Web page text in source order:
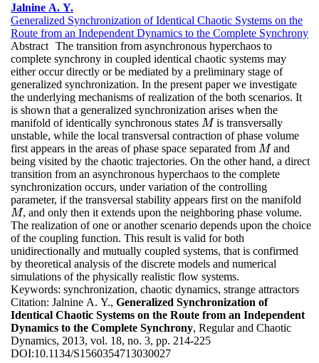
Jalnine A. Y.
Generalized Synchronization of Identical Chaotic Systems on the
Route from an Independent Dynamics to the Complete Synchrony
Abstract The transition from asynchronous hyperchaos to
complete synchrony in coupled identical chaotic systems may
either occur directly or be mediated by a preliminary stage of
generalized synchronization. In the present paper we investigate
the underlying mechanisms of realization of the both scenarios. It
is shown that a generalized synchronization arises when the
manifold of identically synchronous states M
Mis transversally
unstable, while the local transversal contraction of phase volume
first appears in the areas of phase space separated from M
Mand
being visited by the chaotic trajectories. On the other hand, a direct
transition from an asynchronous hyperchaos to the complete
synchronization occurs, under variation of the controlling
parameter, if the transversal stability appears first on the manifold
M
M, and only then it extends upon the neighboring phase volume.
The realization of one or another scenario depends upon the choice
of the coupling function. This result is valid for both
unidirectionally and mutually coupled systems, that is confirmed
by theoretical analysis of the discrete models and numerical
simulations of the physically realistic flow systems.
Keywords: synchronization, chaotic dynamics, strange attractors
Citation: Jalnine A. Y., Generalized Synchronization of
Identical Chaotic Systems on the Route from an Independent
Dynamics to the Complete Synchrony, Regular and Chaotic
Dynamics, 2013, vol. 18, no. 3, pp. 214-225
DOI:10.1134/S1560354713030027